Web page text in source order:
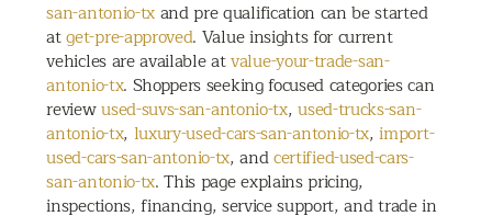
san-antonio-txand pre qualification can be started
atget-pre-approved. Value insights for current
vehicles are available atvalue-your-trade-san-
antonio-tx. Shoppers seeking focused categories can
reviewused-suvs-san-antonio-tx,used-trucks-san-
antonio-tx, luxury-used-cars-san-antonio-tx,import-
used-cars-san-antonio-tx, andcertified-used-cars-
san-antonio-tx. This page explains pricing,
inspections, financing, service support, and trade in